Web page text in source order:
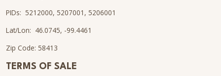
PIDs: 5212000, 5207001, 5206001
Lat/Lon: 46.0745, -99.4461
Zip Code: 58413
TERMS OF SALE